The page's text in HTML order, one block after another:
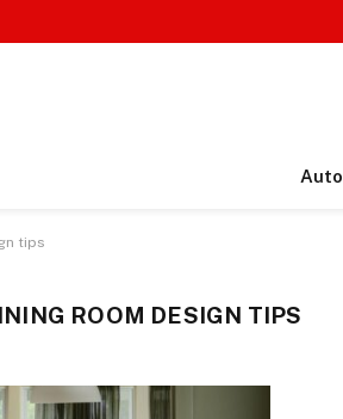
Auto
tips
ROOM DESIGN TIPS